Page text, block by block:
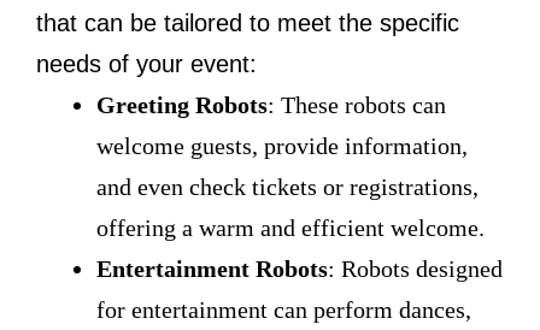
that can be tailored to meet the specific
needs of your event:
Greeting Robots: These robots can
welcome guests, provide information,
and even check tickets or registrations,
offering a warm and efficient welcome.
Entertainment Robots: Robots designed
for entertainment can perform dances,